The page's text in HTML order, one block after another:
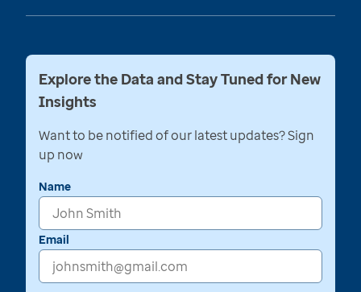
Explore the Data and Stay Tuned for New
Insights
Want to be notified of our latest updates? Sign
up now
Name
Email